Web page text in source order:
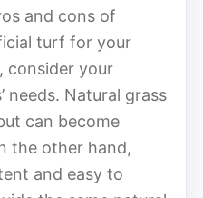
and cons of
turf for your
consider your
needs. Natural grass
can become
the other hand,
and easy to